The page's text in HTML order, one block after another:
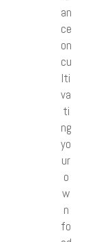
an
ce
on
cu
lti
va
ti
ng
yo
ur
o
w
n
fo